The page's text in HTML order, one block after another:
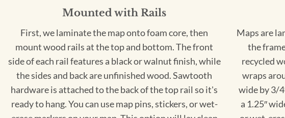
Mounted with Rails
First, we laminate the map onto foam core, then
mount wood rails at the top and bottom. The front
side of each rail features a black or walnut finish, while
the sides and back are unfinished wood. Sawtooth
hardware is attached to the back of the top rail so it's
ready to hang. You can use map pins, stickers, or wet-
Maps are
the
recycled
wraps
wide by 3/
a 1.25″